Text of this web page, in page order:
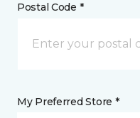
Postal Code *
My Preferred Store *